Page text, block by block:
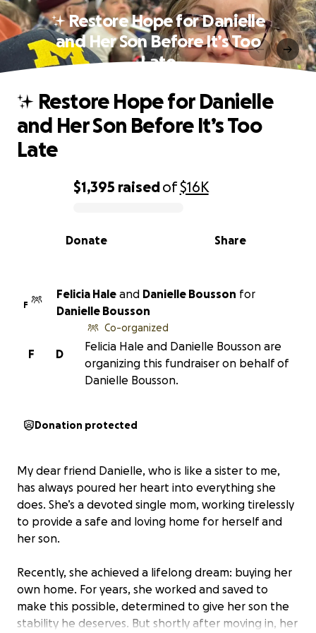
✨ Restore Hope for Danielle
and Her Son Before It’s Too
Late
0% complete
$1,395 raisedof$16K
Share
Donate
✨ Restore Hope for Danielle
and Her Son Before It’s Too
Late
F
Felicia Hale and Danielle Bousson for
Danielle Bousson
D
F
Co-organized
Felicia Hale and Danielle Bousson are
organizing this fundraiser on behalf of
Danielle Bousson.
Donation protected
My dear friend Danielle, who is like a sister to me,
has always poured her heart into everything she
does. She’s a devoted single mom, working tirelessly
to provide a safe and loving home for herself and
her son.
Recently, she achieved a lifelong dream: buying her
own home. For years, she worked and saved to
make this possible, determined to give her son the
stability he deserves. But shortly after moving in, her